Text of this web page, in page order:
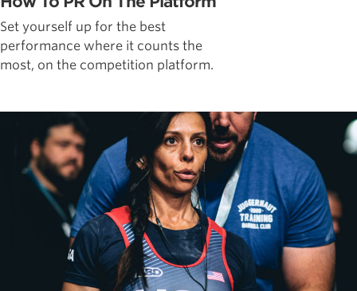
Set yourself up for the best
performance where it counts the
most, on the competition platform.